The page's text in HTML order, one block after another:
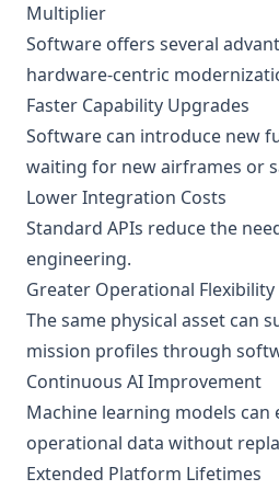
Multiplier
Software offers several
hardware-centric
Faster Capability Upgrades
Software can introduce new
waiting for new airframes or
Lower Integration Costs
Standard APIs reduce the
engineering.
Greater Operational Flexibility
The same physical asset can
mission profiles through
Continuous AI Improvement
Machine learning models can
operational data without
Extended Platform Lifetimes